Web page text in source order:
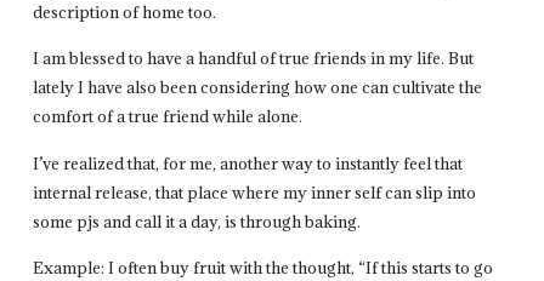
description of home too.
I am blessed to have a handful of true friends in my life. But
lately I have also been considering how one can cultivate the
comfort of a true friend while alone.
I’ve realized that, for me, another way to instantly feel that
internal release, that place where my inner self can slip into
some pjs and call it a day, is through baking.
Example: I often buy fruit with the thought, “If this starts to go